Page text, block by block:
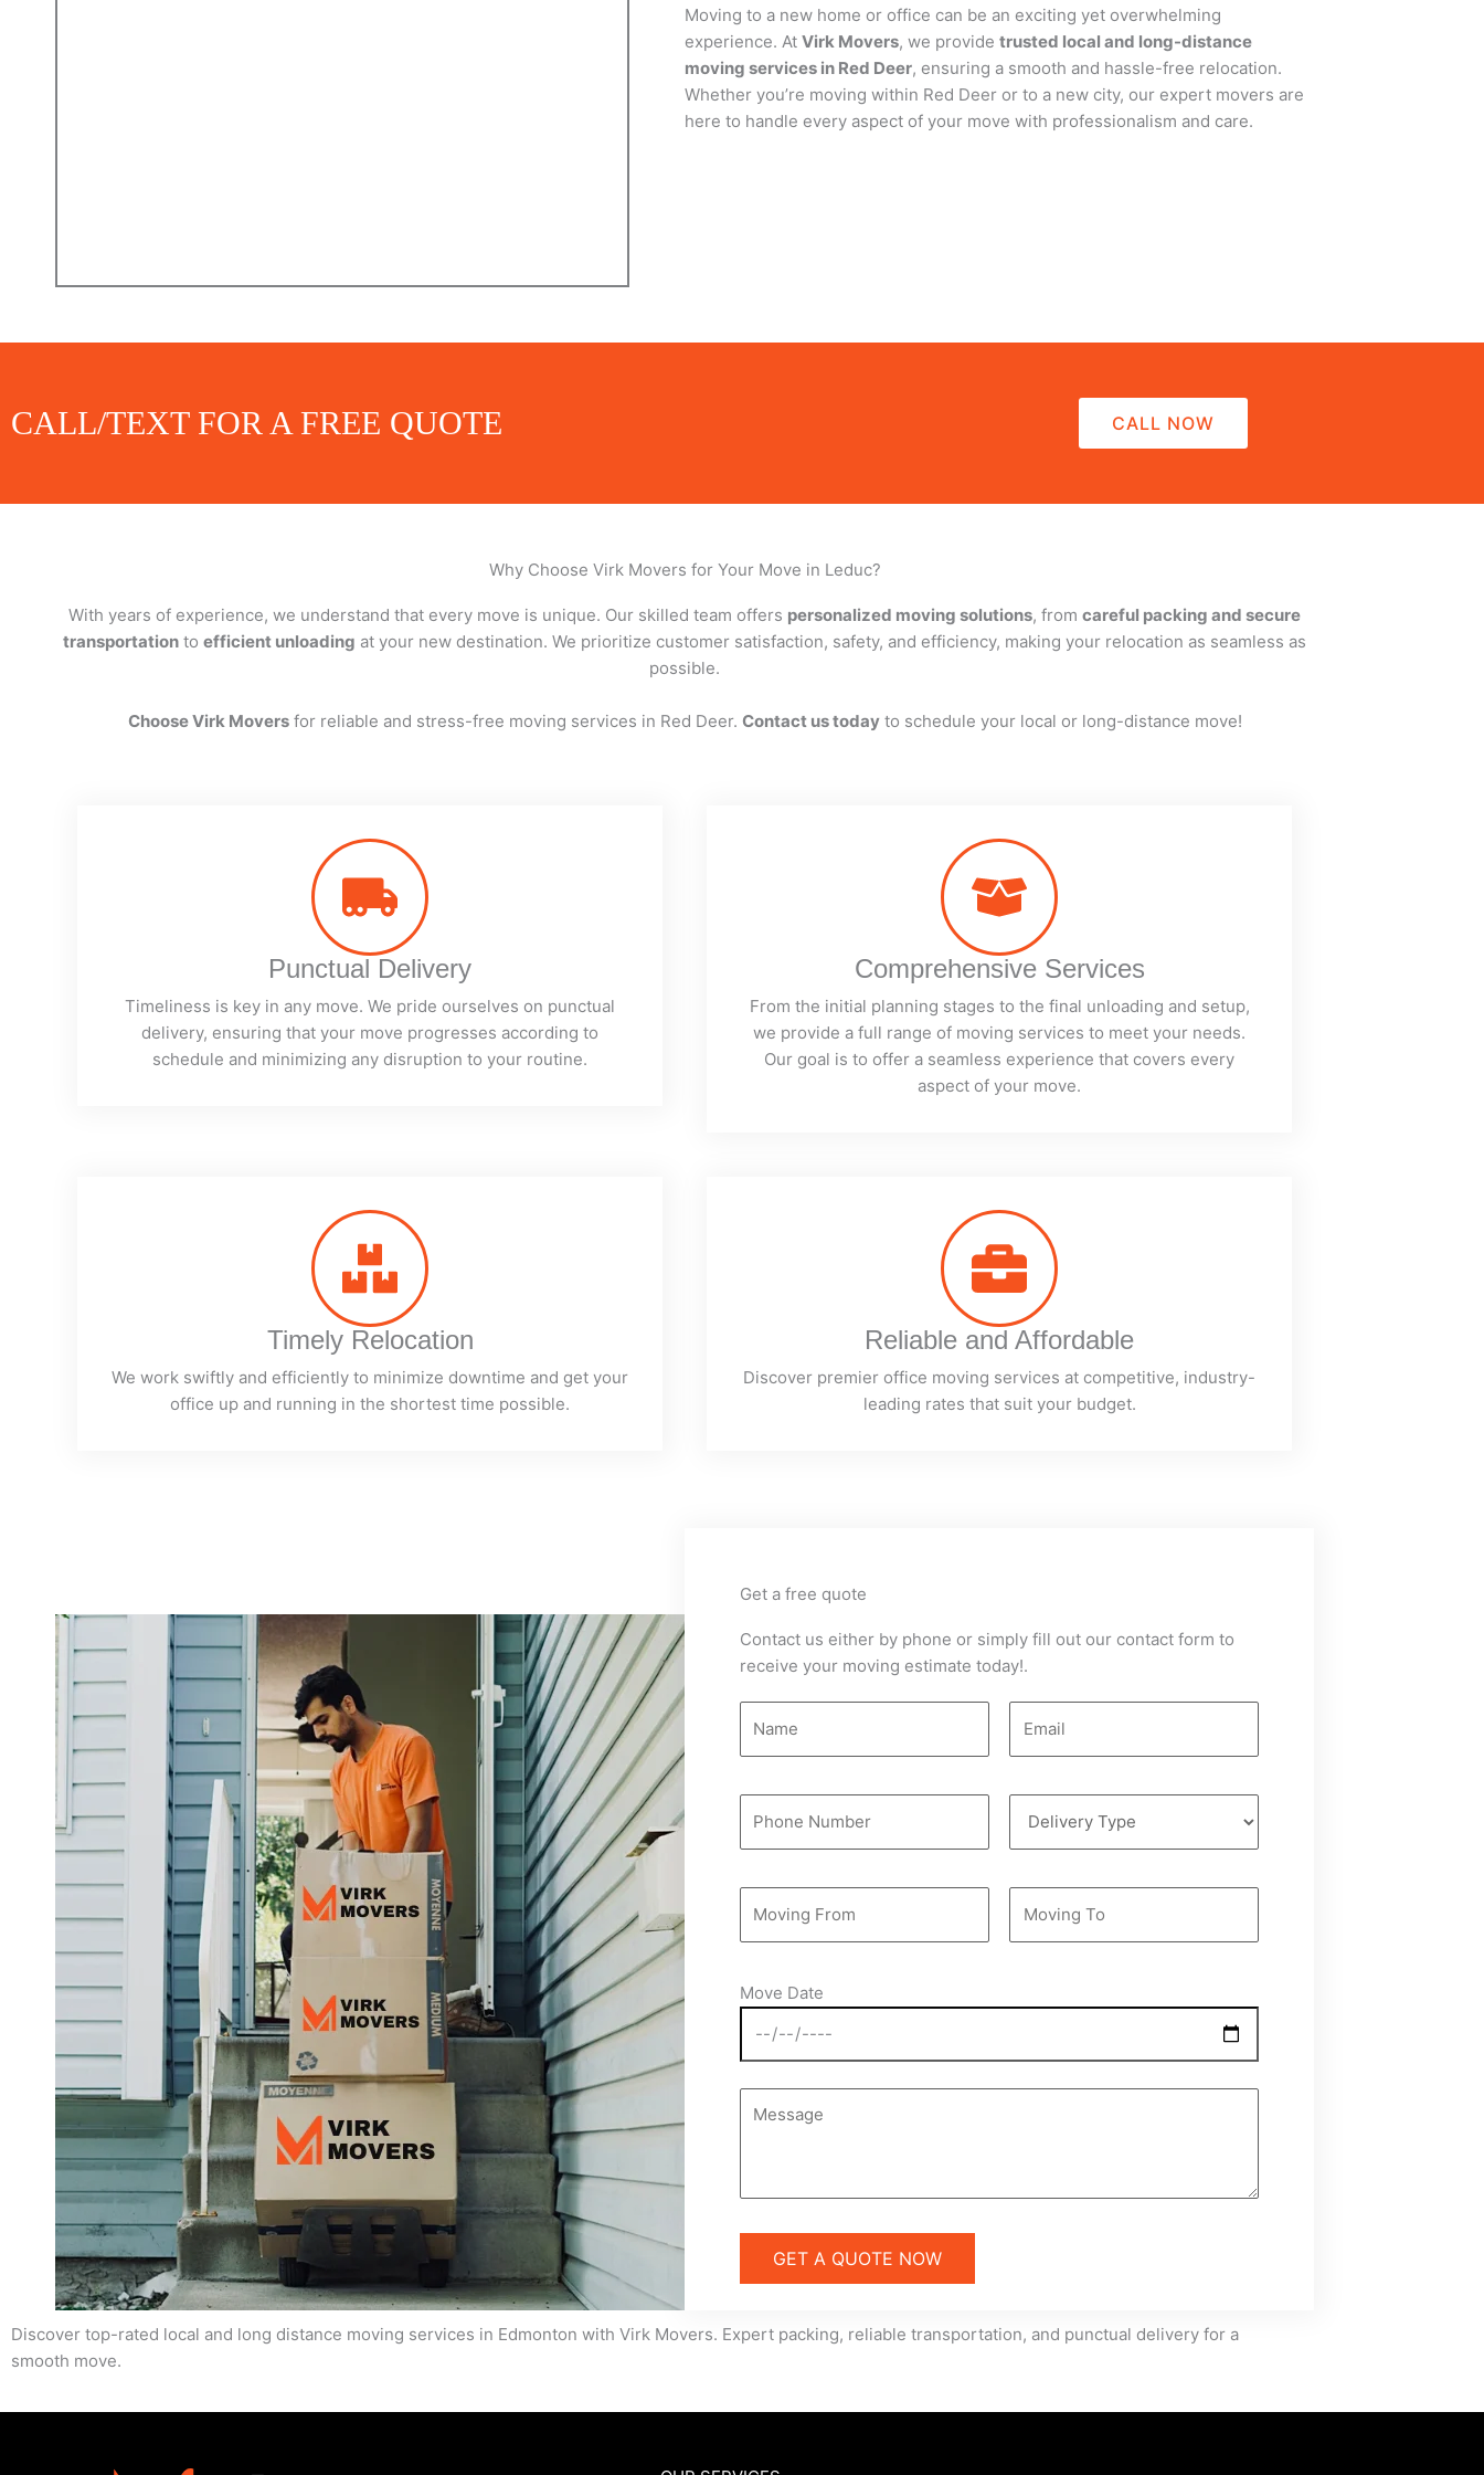
Moving to a new home or office can be an exciting yet overwhelming
experience. At Virk Movers, we provide trusted local and long-distance
moving services in Red Deer, ensuring a smooth and hassle-free relocation.
Whether you’re moving within Red Deer or to a new city, our expert movers are
here to handle every aspect of your move with professionalism and care.
CALL/TEXT FOR A FREE QUOTE CALL NOW
Why Choose Virk Movers for Your Move in Leduc?
With years of experience, we understand that every move is unique. Our skilled team offers personalized moving solutions, from careful packing and secure
transportation to efficient unloading at your new destination. We prioritize customer satisfaction, safety, and efficiency, making your relocation as seamless as
possible.
Choose Virk Moversfor reliable and stress-free moving services in Red Deer. Contact us todayto schedule your local or long-distance move!
Punctual Delivery
Timeliness is key in any move. We pride ourselves on punctual
delivery, ensuring that your move progresses according to
schedule and minimizing any disruption to your routine.
Comprehensive Services
From the initial planning stages to the final unloading and setup,
we provide a full range of moving services to meet your needs.
Our goal is to offer a seamless experience that covers every
aspect of your move.
Timely Relocation
We work swiftly and efficiently to minimize downtime and get your
office up and running in the shortest time possible.
Reliable and Affordable
Discover premier office moving services at competitive, industry-
leading rates that suit your budget.
Get a free quote
Contact us either by phone or simply fill out our contact form to
receive your moving estimate today!.
Move Date
Discover top-rated local and long distance moving services in Edmonton with Virk Movers. Expert packing, reliable transportation, and punctual delivery for a
smooth move.